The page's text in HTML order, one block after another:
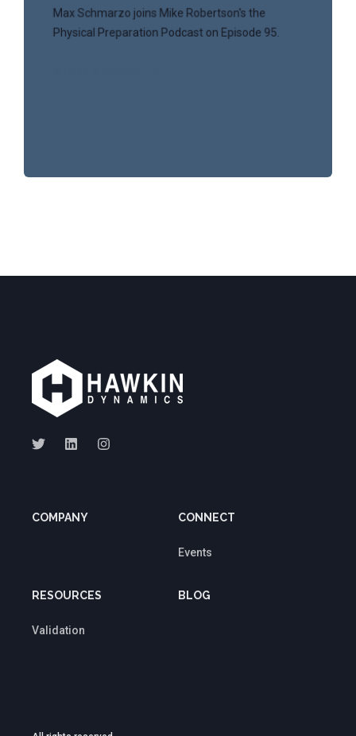
Max Schmarzo joins Mike Robertson's the
Physical Preparation Podcast on Episode 95.
COMPANY CONNECT
Events
RESOURCES
Validation
BLOG